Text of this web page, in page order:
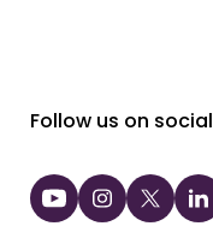
Follow us on social